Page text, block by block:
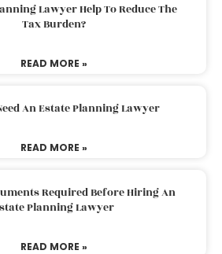
Lawyer Help To Reduce The
Tax Burden?
READ MORE »
An Estate Planning Lawyer
READ MORE »
Required Before Hiring An
Planning Lawyer
READ MORE »